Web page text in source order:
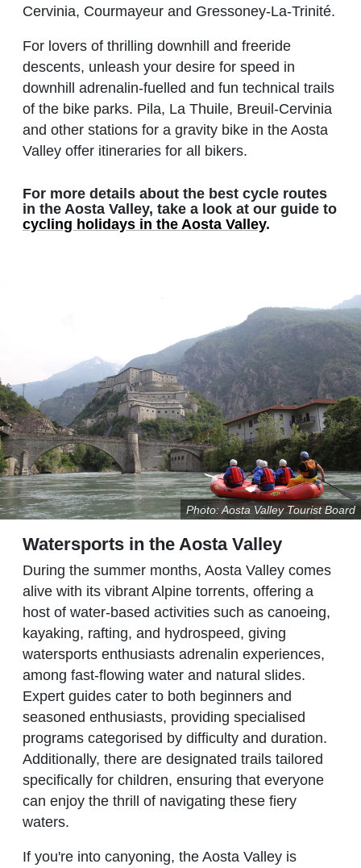
Cervinia, Courmayeur and Gressoney-La-Trinité.
For lovers of thrilling downhill and freeride
descents, unleash your desire for speed in
downhill adrenalin-fuelled and fun technical trails
of the bike parks. Pila, La Thuile, Breuil-Cervinia
and other stations for a gravity bike in the Aosta
Valley offer itineraries for all bikers.
For more details about the best cycle routes
in the Aosta Valley, take a look at our guide to
cycling holidays in the Aosta Valley.
Photo: Aosta Valley Tourist Board
Watersports in the Aosta Valley
During the summer months, Aosta Valley comes
alive with its vibrant Alpine torrents, offering a
host of water-based activities such as canoeing,
kayaking, rafting, and hydrospeed, giving
watersports enthusiasts adrenalin experiences,
among fast-flowing water and natural slides.
Expert guides cater to both beginners and
seasoned enthusiasts, providing specialised
programs categorised by difficulty and duration.
Additionally, there are designated trails tailored
specifically for children, ensuring that everyone
can enjoy the thrill of navigating these fiery
waters.
If you're into canyoning, the Aosta Valley is